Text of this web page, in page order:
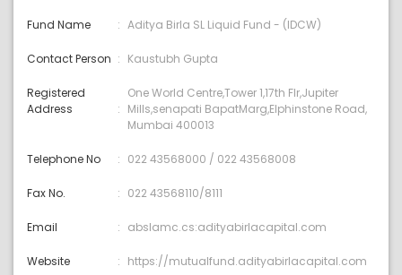
Fund Name Aditya Birla SL Liquid Fund - (IDCW)
Contact Person Kaustubh Gupta
Registered
Address
One World Centre,Tower 1,17th Flr,Jupiter
Mills,senapati BapatMarg,Elphinstone Road,
Mumbai 400013
Telephone No 022 43568000 / 022 43568008
Fax No. 022 43568110/8111
Email abslamc.cs:adityabirlacapital.com
Website https://mutualfund.adityabirlacapital.com